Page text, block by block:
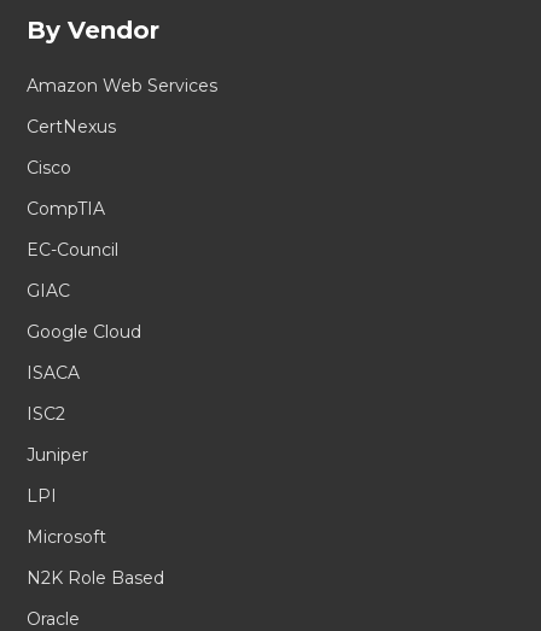
By Vendor
Amazon Web Services
CertNexus
Cisco
CompTIA
EC-Council
GIAC
Google Cloud
ISACA
ISC2
Juniper
LPI
Microsoft
N2K Role Based
Oracle